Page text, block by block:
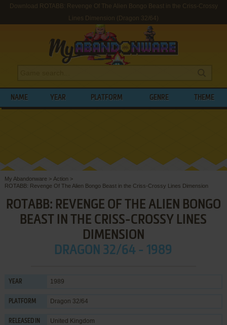
Download ROTABB: Revenge Of The Alien Bongo Beast in the Criss-Crossy
Lines Dimension (Dragon 32/64)
NAME YEAR PLATFORM GENRE THEME
My Abandonware > Action >
ROTABB: Revenge Of The Alien Bongo Beast in the Criss-Crossy Lines Dimension
ROTABB: REVENGE OF THE ALIEN BONGO
BEAST IN THE CRISS-CROSSY LINES
DIMENSION
DRAGON 32/64 - 1989
YEAR 1989
PLATFORM Dragon 32/64
RELEASED IN United Kingdom